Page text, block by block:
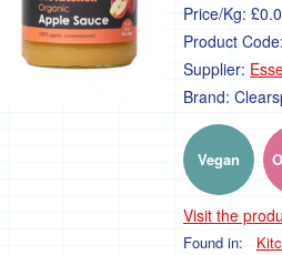
Price/Kg:
Product Code:
Supplier:
Brand:
Vegan
Visit the
Found in: